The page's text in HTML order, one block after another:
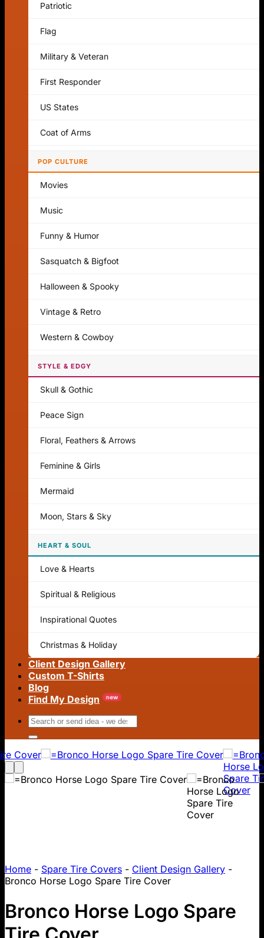
Patriotic
Flag
Military & Veteran
First Responder
US States
Coat of Arms
POP CULTURE
Movies
Music
Funny & Humor
Sasquatch & Bigfoot
Halloween & Spooky
Vintage & Retro
Western & Cowboy
STYLE & EDGY
Skull & Gothic
Peace Sign
Floral, Feathers & Arrows
Feminine & Girls
Mermaid
Moon, Stars & Sky
HEART & SOUL
Love & Hearts
Spiritual & Religious
Inspirational Quotes
Christmas & Holiday
Client Design Gallery
Custom T-Shirts
Blog
Find My Design
Search
Home - Spare Tire Covers - Client Design Gallery -
Bronco Horse Logo Spare Tire Cover
Bronco Horse Logo Spare